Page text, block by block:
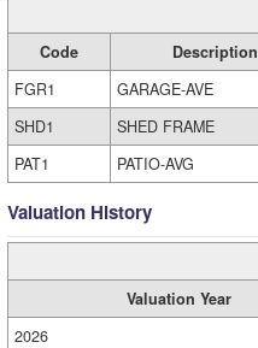
Code Description
FGR1
GARAGE-AVE
SHD1
SHED FRAME
PAT1
PATIO-AVG
Valuation History
Valuation Year
2026